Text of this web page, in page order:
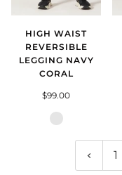
HIGH WAIST
REVERSIBLE
LEGGING NAVY
CORAL
$99.00
Navy
1